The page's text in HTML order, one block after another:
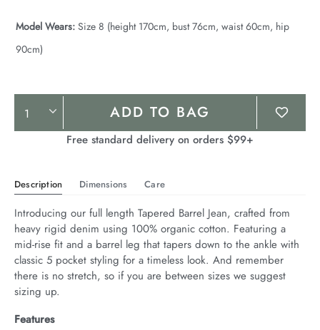
Model Wears: Size 8 (height 170cm, bust 76cm, waist 60cm, hip
90cm)
Product
Actions
ADD TO BAG
Free standard delivery on orders $99+
Description Dimensions Care
Introducing our full length Tapered Barrel Jean, crafted from
heavy rigid denim using 100% organic cotton. Featuring a
mid-rise fit and a barrel leg that tapers down to the ankle with
classic 5 pocket styling for a timeless look. And remember
there is no stretch, so if you are between sizes we suggest
sizing up.
Features